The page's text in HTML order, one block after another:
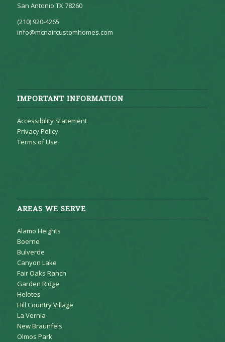
San Antonio TX 78260
(210) 920-4265
info@mcnaircustomhomes.com
IMPORTANT INFORMATION
Accessibility Statement
Privacy Policy
Terms of Use
AREAS WE SERVE
Alamo Heights
Boerne
Bulverde
Canyon Lake
Fair Oaks Ranch
Garden Ridge
Helotes
Hill Country Village
La Vernia
New Braunfels
Olmos Park